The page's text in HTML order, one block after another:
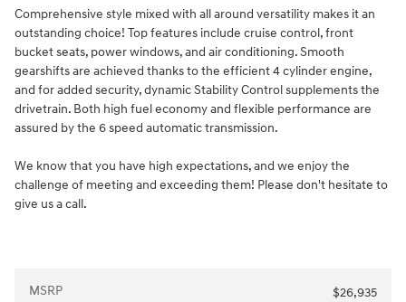
Comprehensive style mixed with all around versatility makes it an
outstanding choice! Top features include cruise control, front
bucket seats, power windows, and air conditioning. Smooth
gearshifts are achieved thanks to the efficient 4 cylinder engine,
and for added security, dynamic Stability Control supplements the
drivetrain. Both high fuel economy and flexible performance are
assured by the 6 speed automatic transmission.
We know that you have high expectations, and we enjoy the
challenge of meeting and exceeding them! Please don't hesitate to
give us a call.
MSRP $26,935